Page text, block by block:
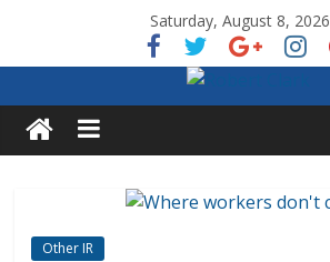
Saturday, August 8, 2026
Other IR